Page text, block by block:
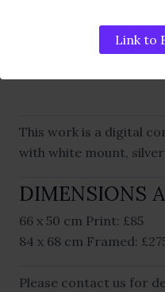
Link to
AMY Pixel House
This work is a digital
with white mount,
DIMENSIONS
66 x 50 cm Print: £85
84 x 68 cm Framed:
Please contact us for